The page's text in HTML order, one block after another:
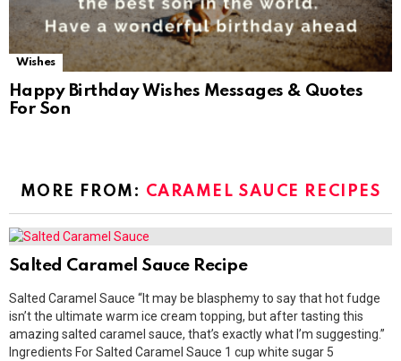
Wishes
Happy Birthday Wishes Messages & Quotes
For Son
MORE FROM: CARAMEL SAUCE RECIPES
Salted Caramel Sauce Recipe
Salted Caramel Sauce “It may be blasphemy to say that hot fudge
isn’t the ultimate warm ice cream topping, but after tasting this
amazing salted caramel sauce, that’s exactly what I’m suggesting.”
Ingredients For Salted Caramel Sauce 1 cup white sugar 5